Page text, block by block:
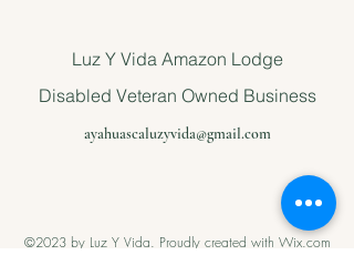
Luz Y Vida Amazon Lodge
Disabled Veteran Owned Business
ayahuascaluzyvida@gmail.com
©2023 by Luz Y Vida. Proudly created with Wix.com